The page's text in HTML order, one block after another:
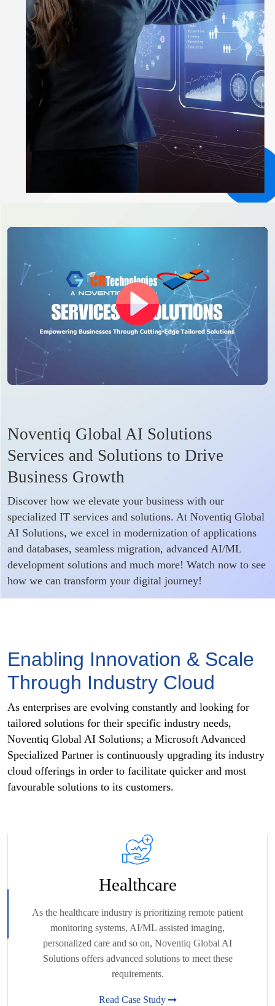
Noventiq Global AI Solutions
Services and Solutions to Drive
Business Growth
Discover how we elevate your business with our
specialized IT services and solutions. At Noventiq Global
AI Solutions, we excel in modernization of applications
and databases, seamless migration, advanced AI/ML
development solutions and much more! Watch now to see
how we can transform your digital journey!
Enabling Innovation & Scale
Through Industry Cloud
As enterprises are evolving constantly and looking for
tailored solutions for their specific industry needs,
Noventiq Global AI Solutions; a Microsoft Advanced
Specialized Partner is continuously upgrading its industry
cloud offerings in order to facilitate quicker and most
favourable solutions to its customers.
Healthcare
As the healthcare industry is prioritizing remote patient
monitoring systems, AI/ML assisted imaging,
personalized care and so on, Noventiq Global AI
Solutions offers advanced solutions to meet these
requirements.
Read Case Study